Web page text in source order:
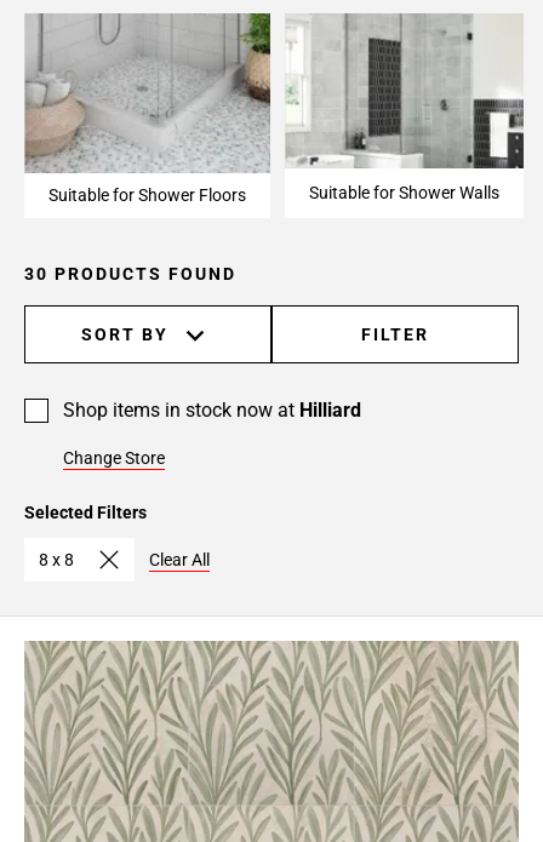
Suitable for Shower Floors Suitable for Shower Walls
30 PRODUCTS FOUND
SORT BY FILTER
Shop items in stock now at Hilliard
Change Store
Selected Filters
8 x 8 Clear All